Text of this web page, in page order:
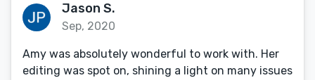
Jason S.
Sep, 2020
Amy was absolutely wonderful to work with. Her
editing was spot on, shining a light on many issues